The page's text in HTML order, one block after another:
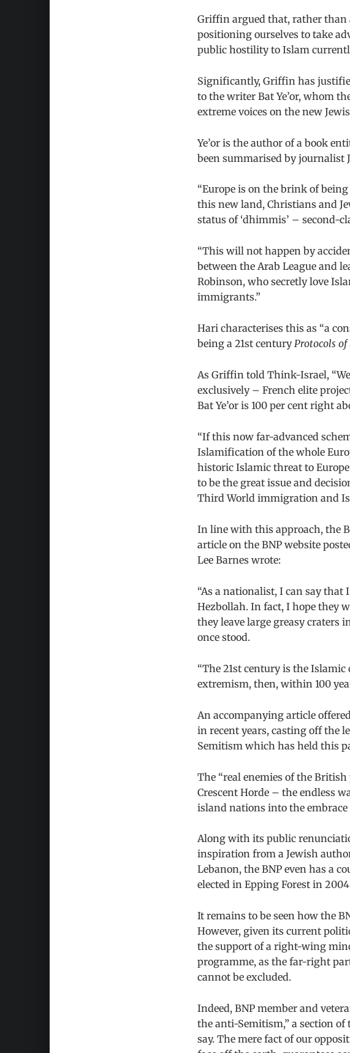
Griffin argued that, rather than
positioning ourselves to take
public hostility to Islam
Significantly, Griffin has
to the writer Bat Ye’or, whom
extreme voices on the new
Ye’or is the author of a book
been summarised by journalist
“Europe is on the brink of
this new land, Christians and
status of ‘dhimmis’ – second-
“This will not happen by
between the Arab League and
Robinson, who secretly love
immigrants.”
Hari characterises this as “a
being a 21st centuryProtocols of
As Griffin told Think-Israel,
exclusively – French elite
Bat Ye’or is 100 per cent right
“If this now far-advanced
Islamification of the whole
historic Islamic threat to
to be the great issue and
Third World immigration and
In line with this approach, the
article on the BNP website
Lee Barnes wrote:
“As a nationalist, I can say
Hezbollah. In fact, I hope they
they leave large greasy craters
once stood.
“The 21st century is the
extremism, then, within 100
An accompanying article
in recent years, casting off the
Semitism which has held this
The “real enemies of the
Crescent Horde – the endless
island nations into the
Along with its public
inspiration from a Jewish
Lebanon, the BNP even has a
elected in Epping Forest in
It remains to be seen how the
However, given its current
the support of a right-wing
programme, as the far-right
cannot be excluded.
Indeed, BNP member and
the anti-Semitism,” a section
say. The mere fact of our